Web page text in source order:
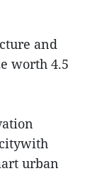
and
worth 4.5
urban